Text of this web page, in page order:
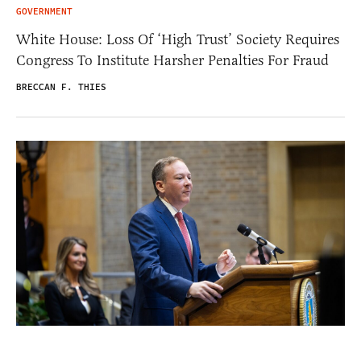
GOVERNMENT
White House: Loss Of ‘High Trust’ Society Requires
Congress To Institute Harsher Penalties For Fraud
BRECCAN F. THIES